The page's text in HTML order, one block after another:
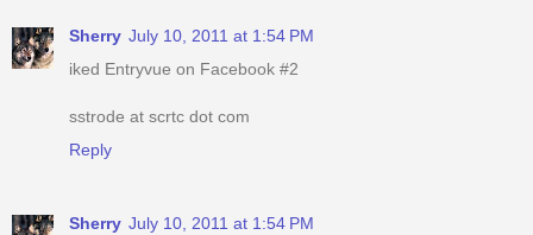
Sherry July 10, 2011 at 1:54 PM
iked Entryvue on Facebook #2
sstrode at scrtc dot com
Reply
Sherry July 10, 2011 at 1:54 PM